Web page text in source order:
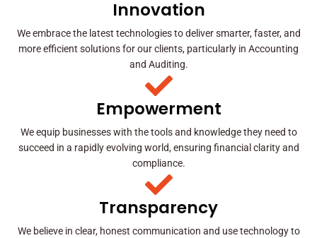
Innovation
We embrace the latest technologies to deliver smarter, faster, and
more efficient solutions for our clients, particularly in Accounting
and Auditing.
Empowerment
We equip businesses with the tools and knowledge they need to
succeed in a rapidly evolving world, ensuring financial clarity and
compliance.
Transparency
We believe in clear, honest communication and use technology to